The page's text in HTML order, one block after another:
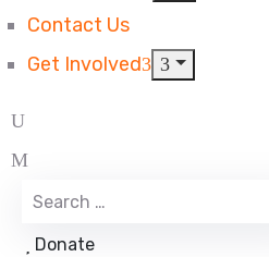
Contact Us
Get Involved
Donate